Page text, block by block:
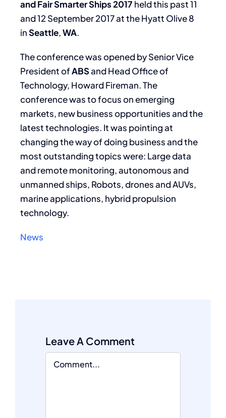
and Fair Smarter Ships 2017 held this past 11
and 12 September 2017 at the Hyatt Olive 8
inSeattle,WA.
The conference was opened by Senior Vice
President ofABSand Head Office of
Technology, Howard Fireman. The
conference was to focus on emerging
markets, new business opportunities and the
latest technologies. It was pointing at
changing the way of doing business and the
most outstanding topics were: Large data
and remote monitoring, autonomous and
unmanned ships, Robots, drones and AUVs,
marine applications, hybrid propulsion
technology.
News
Leave A Comment
Comment